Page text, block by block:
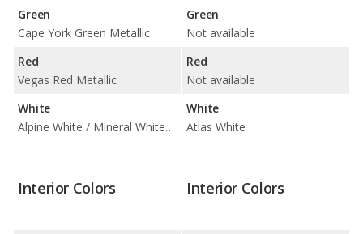
Green
Cape York Green Metallic
Red
Vegas Red Metallic
White
Alpine White / Mineral White Metallic
Green
Not available
Red
Not available
White
Atlas White
Interior Colors Interior Colors